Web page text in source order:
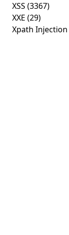
XSS (3367)
XXE (29)
Xpath Injection